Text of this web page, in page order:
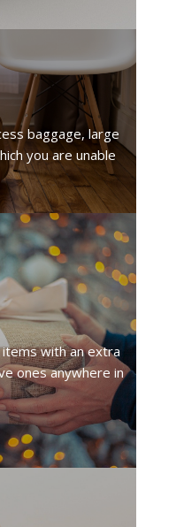
baggage, large
you are unable
with an extra
ones anywhere in